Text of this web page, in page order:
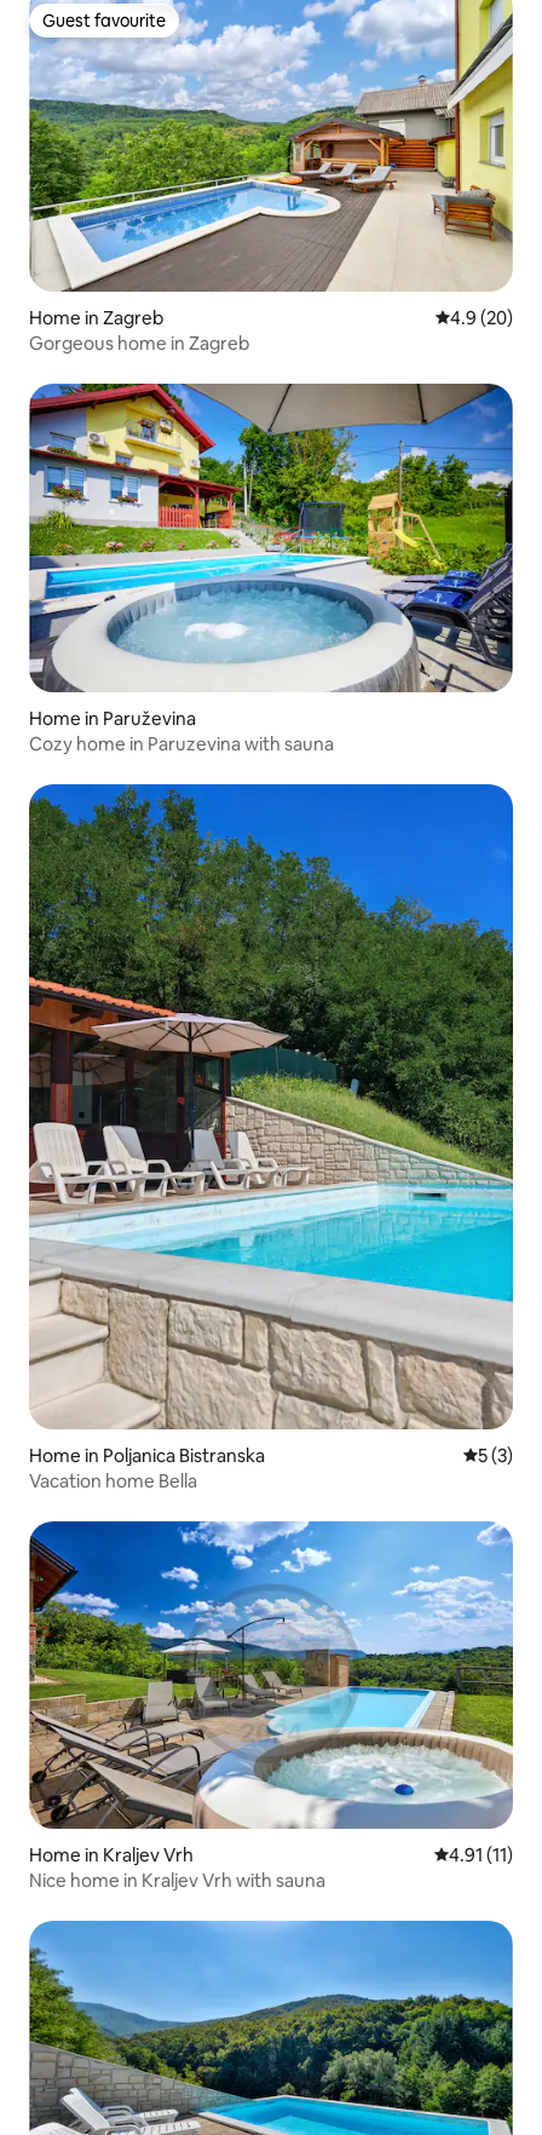
Guest favourite
Guest favourite
Home in Zagreb 4.9 out of 5
4.9 (20)
Gorgeous home in Zagreb
Home in Paruževina
Cozy home in Paruzevina with sauna
Home in Poljanica Bistranska 5 out of
5 (3)
Vacation home Bella
Home in Kraljev Vrh 4.91 out of 5
4.91 (11)
Nice home in Kraljev Vrh with sauna